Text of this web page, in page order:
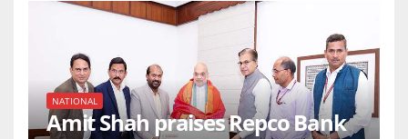
NATIONAL
Amit Shah praises Repco Bank